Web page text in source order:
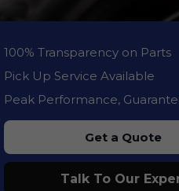
100% Transparency on Parts
Pick Up Service Available
Peak Performance,
Get a Quote
Talk To Our